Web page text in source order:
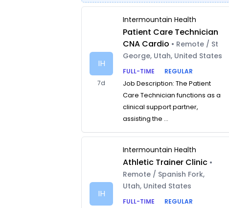
IH
7d
Intermountain Health
Patient Care Technician
CNA Cardio • Remote / St
George, Utah, United States
FULL-TIME
REGULAR
Job Description: The Patient
Care Technician functions as a
clinical support partner,
assisting the ...
IH
Intermountain Health
Athletic Trainer Clinic •
Remote / Spanish Fork,
Utah, United States
FULL-TIME REGULAR